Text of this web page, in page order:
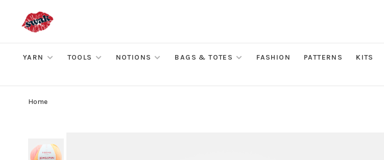
YARN TOOLS NOTIONS BAGS & TOTES FASHION PATTERNS KITS
Home